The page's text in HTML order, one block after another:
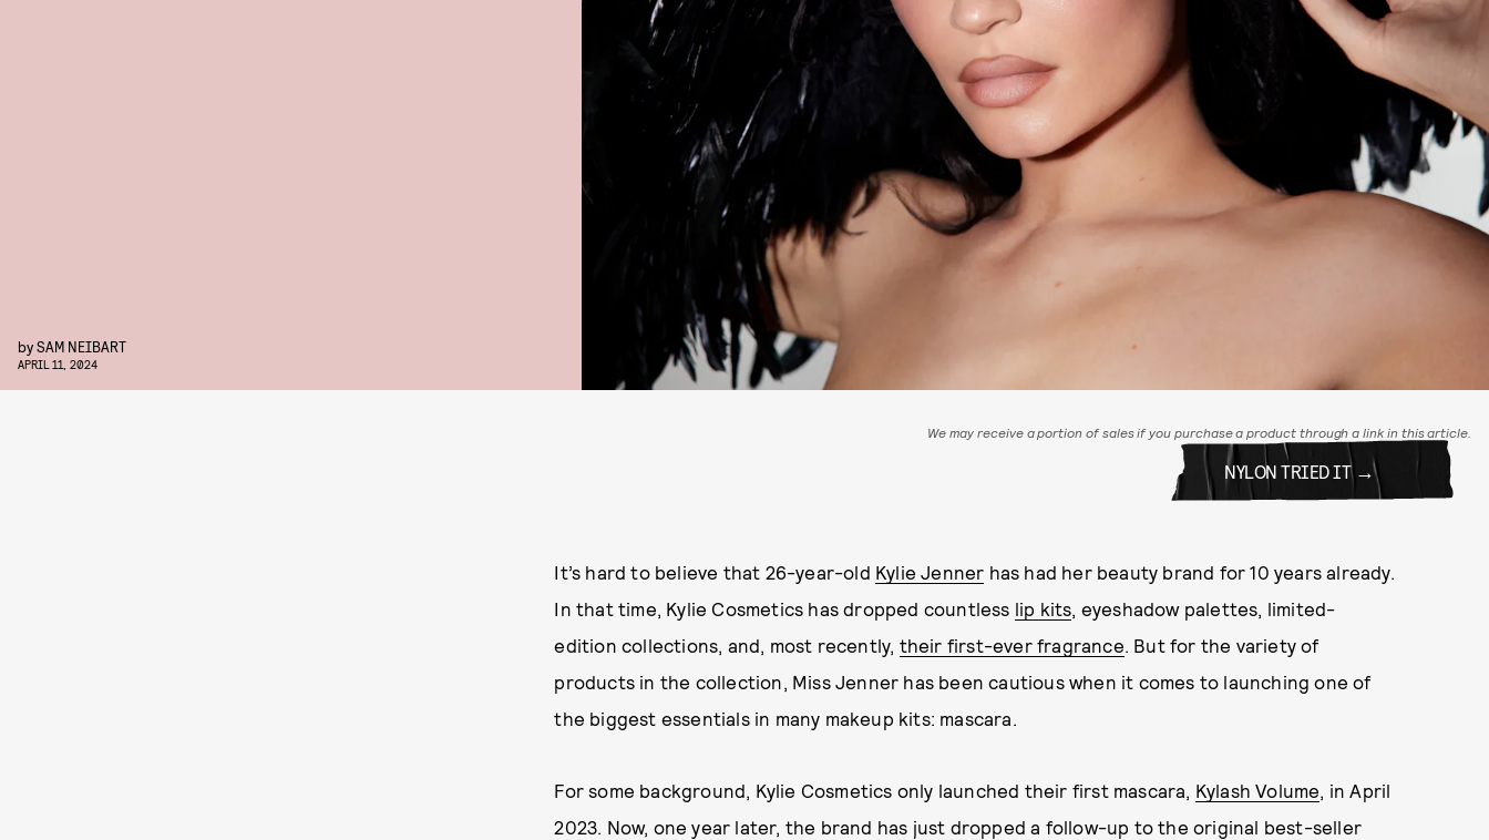
bySAM NEIBART
APRIL 11, 2024
NYLON TRIED IT
We may receive a portion of sales if you purchase a product through a link in this article.
It’s hard to believe that 26-year-old Kylie Jenner has had her beauty brand for 10 years already.
In that time, Kylie Cosmetics has dropped countless lip kits, eyeshadow palettes, limited-
edition collections, and, most recently, their first-ever fragrance. But for the variety of
products in the collection, Miss Jenner has been cautious when it comes to launching one of
the biggest essentials in many makeup kits: mascara.
For some background, Kylie Cosmetics only launched their first mascara, Kylash Volume, in April
2023. Now, one year later, the brand has just dropped a follow-up to the original best-seller